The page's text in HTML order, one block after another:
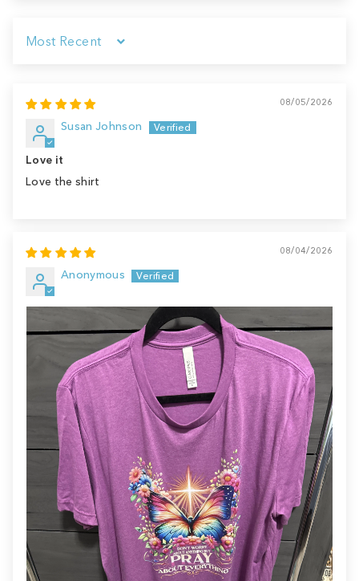
Sort by
08/05/2026
Susan Johnson
Love it
Love the shirt
08/04/2026
Anonymous